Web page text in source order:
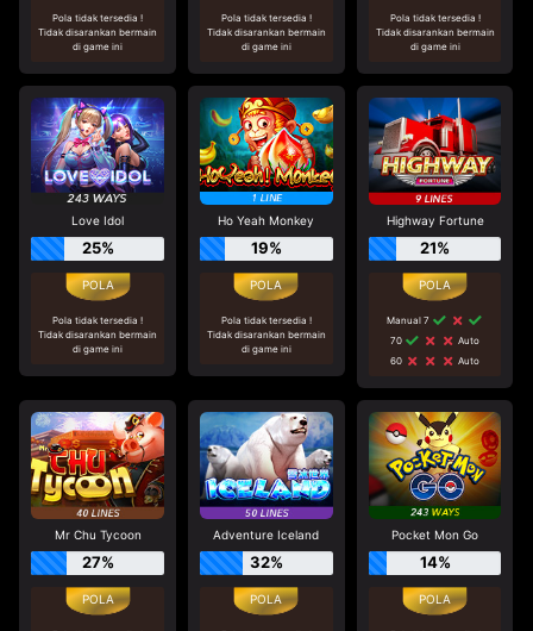
Pola tidak tersedia !
Tidak disarankan bermain
di game ini
Pola tidak tersedia !
Tidak disarankan bermain
di game ini
Pola tidak tersedia !
Tidak disarankan bermain
di game ini
Love Idol
25%
Pola tidak tersedia !
Tidak disarankan bermain
di game ini
Ho Yeah Monkey
19%
Pola tidak tersedia !
Tidak disarankan bermain
di game ini
Highway Fortune
21%
Manual 7
70
Auto
60
Auto
Mr Chu Tycoon
27%
Adventure Iceland
32%
Pocket Mon Go
14%